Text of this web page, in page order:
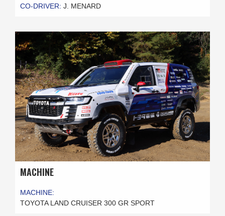
CO-DRIVER: J. MENARD
MACHINE
MACHINE:
TOYOTA LAND CRUISER 300 GR SPORT